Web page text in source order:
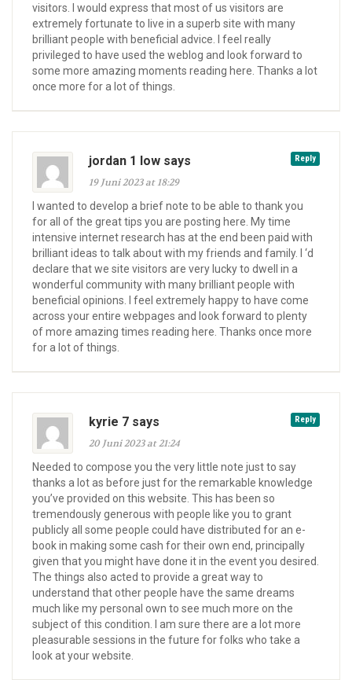
visitors. I would express that most of us visitors are
extremely fortunate to live in a superb site with many
brilliant people with beneficial advice. I feel really
privileged to have used the weblog and look forward to
some more amazing moments reading here. Thanks a lot
once more for a lot of things.
Reply
jordan 1 low says
19 Juni 2023 at 18:29
I wanted to develop a brief note to be able to thank you
for all of the great tips you are posting here. My time
intensive internet research has at the end been paid with
brilliant ideas to talk about with my friends and family. I ‘d
declare that we site visitors are very lucky to dwell in a
wonderful community with many brilliant people with
beneficial opinions. I feel extremely happy to have come
across your entire webpages and look forward to plenty
of more amazing times reading here. Thanks once more
for a lot of things.
Reply
kyrie 7 says
20 Juni 2023 at 21:24
Needed to compose you the very little note just to say
thanks a lot as before just for the remarkable knowledge
you’ve provided on this website. This has been so
tremendously generous with people like you to grant
publicly all some people could have distributed for an e-
book in making some cash for their own end, principally
given that you might have done it in the event you desired.
The things also acted to provide a great way to
understand that other people have the same dreams
much like my personal own to see much more on the
subject of this condition. I am sure there are a lot more
pleasurable sessions in the future for folks who take a
look at your website.